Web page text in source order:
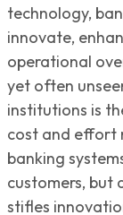
technology,
innovate,
operational
yet often
institutions is
cost and effort
banking
customers, but
stifles